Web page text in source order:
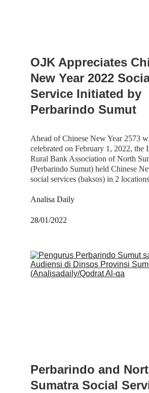
OJK Appreciates
New Year 2022
Service Initiated by
Perbarindo Sumut
Ahead of Chinese New Year 2573
celebrated on February 1, 2022, the
Rural Bank Association of North
(Perbarindo Sumut) held Chinese
social services (baksos) in 2
Analisa Daily
28/01/2022
Perbarindo and
Sumatra Social